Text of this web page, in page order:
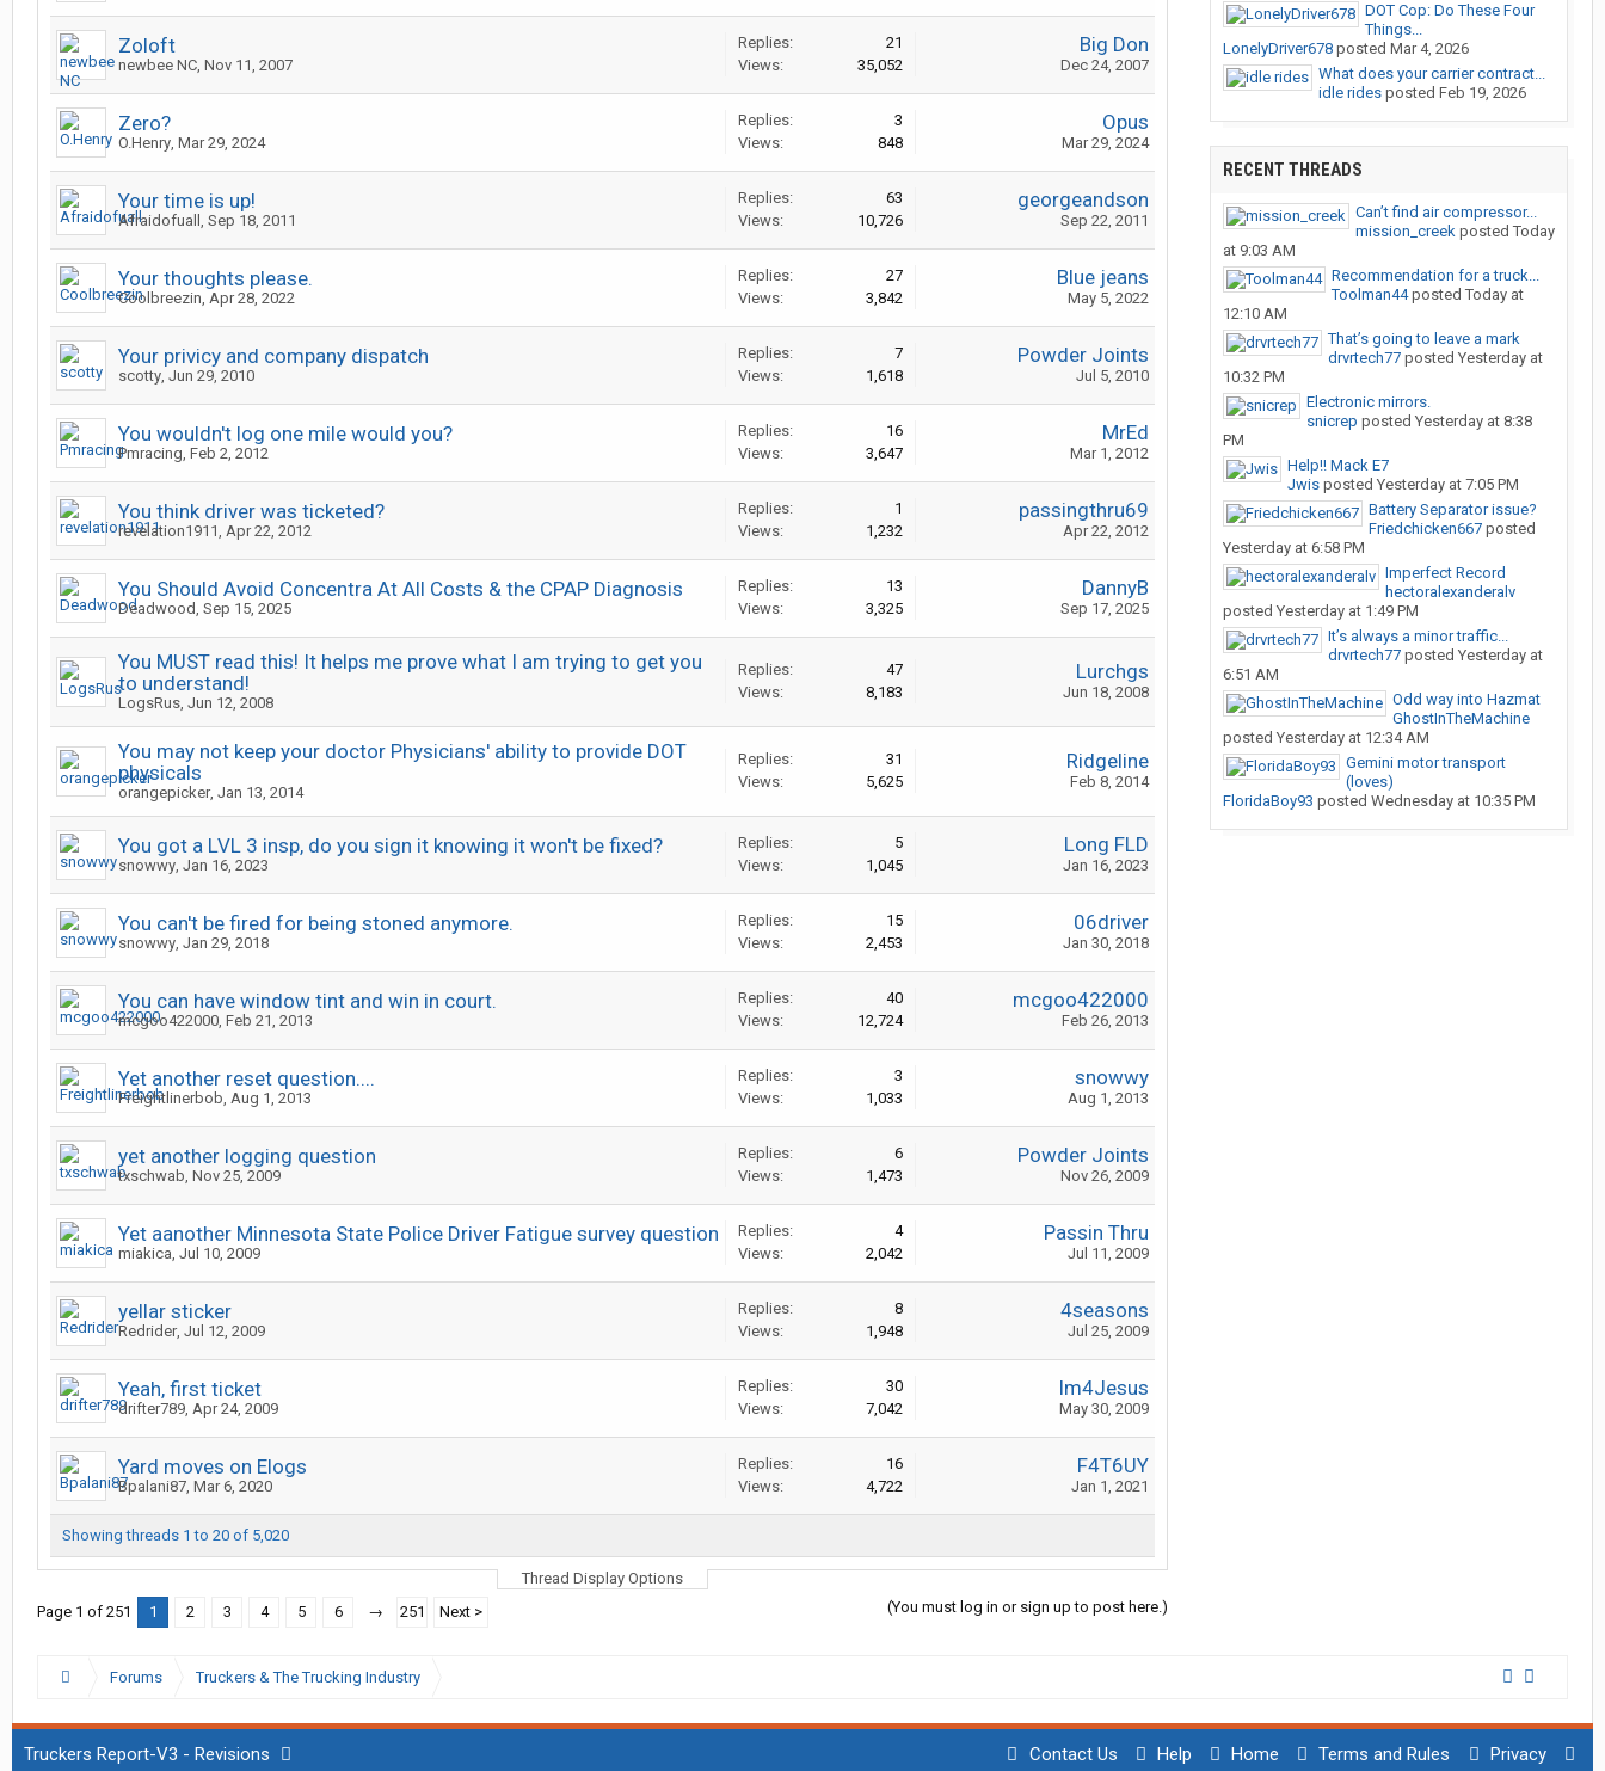
Zoloft
newbee NC, Nov 11, 2007
Replies:
21
Views:
35,052
Big Don
Dec 24, 2007
Zero?
O.Henry, Mar 29, 2024
Replies:
3
Views:
848
Opus
Mar 29, 2024
Your time is up!
Afraidofuall , Sep 18, 2011
Replies:
63
Views:
10,726
georgeandson
Sep 22, 2011
Your thoughts please.
Coolbreezin, Apr 28, 2022
Replies:
27
Views:
3,842
Blue jeans
May 5, 2022
Your privicy and company dispatch
scotty, Jun 29, 2010
Replies:
7
Views:
1,618
Powder Joints
Jul 5, 2010
You wouldn't log one mile would you?
Pmracing, Feb 2, 2012
Replies:
16
Views:
3,647
MrEd
Mar 1, 2012
You think driver was ticketed?
revelation1911, Apr 22, 2012
Replies:
1
Views:
1,232
passingthru69
Apr 22, 2012
You Should Avoid Concentra At All Costs & the CPAP Diagnosis
Deadwood, Sep 15, 2025
Replies:
13
Views:
3,325
DannyB
Sep 17, 2025
You MUST read this! It helps me prove what I am trying to get you
to understand!
LogsRus, Jun 12, 2008
Replies:
47
Views:
8,183
Lurchgs
Jun 18, 2008
You may not keep your doctor Physicians' ability to provide DOT
physicals
orangepicker, Jan 13, 2014
Replies:
31
Views:
5,625
Ridgeline
Feb 8, 2014
You got a LVL 3 insp, do you sign it knowing it won't be fixed?
snowwy, Jan 16, 2023
Replies:
5
Views:
1,045
Long FLD
Jan 16, 2023
You can't be fired for being stoned anymore.
snowwy, Jan 29, 2018
Replies:
15
Views:
2,453
06driver
Jan 30, 2018
You can have window tint and win in court.
mcgoo422000, Feb 21, 2013
Replies:
40
Views:
12,724
mcgoo422000
Feb 26, 2013
Yet another reset question....
Freightlinerbob, Aug 1, 2013
Replies:
3
Views:
1,033
snowwy
Aug 1, 2013
yet another logging question
txschwab, Nov 25, 2009
Replies:
6
Views:
1,473
Powder Joints
Nov 26, 2009
Yet aanother Minnesota State Police Driver Fatigue survey question
miakica, Jul 10, 2009
Replies:
4
Views:
2,042
Passin Thru
Jul 11, 2009
yellar sticker
Redrider, Jul 12, 2009
Replies:
8
Views:
1,948
4seasons
Jul 25, 2009
Yeah, first ticket
drifter789, Apr 24, 2009
Replies:
30
Views:
7,042
Im4Jesus
May 30, 2009
Yard moves on Elogs
Bpalani87, Mar 6, 2020
Replies:
16
Views:
4,722
F4T6UY
Jan 1, 2021
Showing threads 1 to 20 of 5,020
Thread Display Options
(You must log in or sign up to post here.)
Page 1 of 251 1 2 3 4 5 6 → 251 Next >
DOT Cop: Do These Four
Things...
LonelyDriver678 posted Mar 4, 2026
What does your carrier contract...
idle rides posted Feb 19, 2026
RECENT THREADS
Can’t find air compressor...
mission_creek posted Today
at 9:03 AM
Recommendation for a truck...
Toolman44posted Today at
12:10 AM
That’s going to leave a mark
drvrtech77 posted Yesterday at
10:32 PM
Electronic mirrors.
snicrep posted Yesterday at 8:38
PM
Help!! Mack E7
Jwis posted Yesterday at 7:05 PM
Battery Separator issue?
Friedchicken667 posted
Yesterday at 6:58 PM
Imperfect Record
hectoralexanderalv
posted Yesterday at 1:49 PM
It’s always a minor traffic...
drvrtech77 posted Yesterday at
6:51 AM
Odd way into Hazmat
GhostInTheMachine
posted Yesterday at 12:34 AM
Gemini motor transport
(loves)
FloridaBoy93 posted Wednesday at 10:35 PM
Forums Truckers & The Trucking Industry
Truckers Report-V3 - Revisions Contact Us Help Home Terms and Rules Privacy